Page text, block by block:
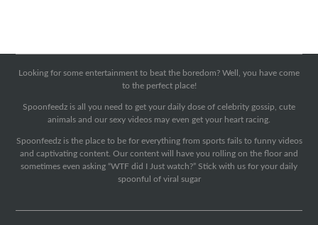
Looking for some entertainment to beat the boredom? Well, you have come
to the perfect place!
Spoonfeedz is all you need to get your daily dose of celebrity gossip, cute
animals and our sexy videos may even get your heart racing.
Spoonfeedz is the place to be for everything from sports fails to funny videos
and captivating content. Our content will have you rolling on the floor and
sometimes even asking “WTF did I Just watch?” Stick with us for your daily
spoonful of viral sugar